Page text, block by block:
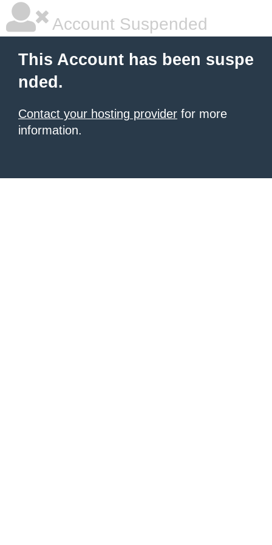
Account Suspended
This Account has been suspe
nded.
Contact your hosting provider for more
information.